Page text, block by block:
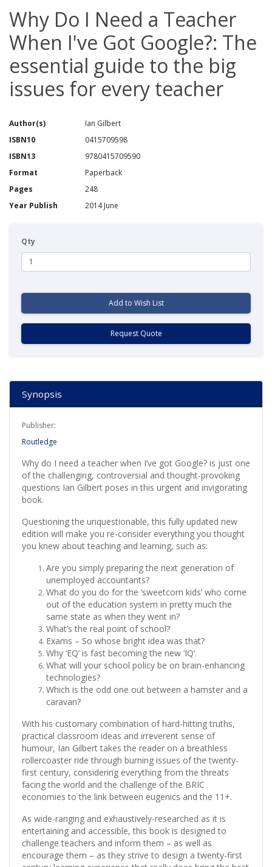
Why Do I Need a Teacher
When I've Got Google?: The
essential guide to the big
issues for every teacher
Author(s)
Ian Gilbert
ISBN10
0415709598
ISBN13
9780415709590
Format
Paperback
Pages
248
Year Publish
2014 June
Qty
Add to Wish List
Request Quote
Synopsis
Publisher:
Routledge
Why do I need a teacher when I’ve got Google? is just one
of the challenging, controversial and thought-provoking
questions Ian Gilbert poses in this urgent and invigorating
book.
Questioning the unquestionable, this fully updated new
edition will make you re-consider everything you thought
you knew about teaching and learning, such as:
Are you simply preparing the next generation of
unemployed accountants?
What do you do for the ‘sweetcorn kids’ who come
out of the education system in pretty much the
same state as when they went in?
What’s the real point of school?
Exams – So whose bright idea was that?
Why ‘EQ’ is fast becoming the new ‘IQ’.
What will your school policy be on brain-enhancing
technologies?
Which is the odd one out between a hamster and a
caravan?
With his customary combination of hard-hitting truths,
practical classroom ideas and irreverent sense of
humour, Ian Gilbert takes the reader on a breathless
rollercoaster ride through burning issues of the twenty-
first century, considering everything from the threats
facing the world and the challenge of the BRIC
economies to the link between eugenics and the 11+.
As wide-ranging and exhaustively-researched as it is
entertaining and accessible, this book is designed to
challenge teachers and inform them – as well as
encourage them – as they strive to design a twenty-first